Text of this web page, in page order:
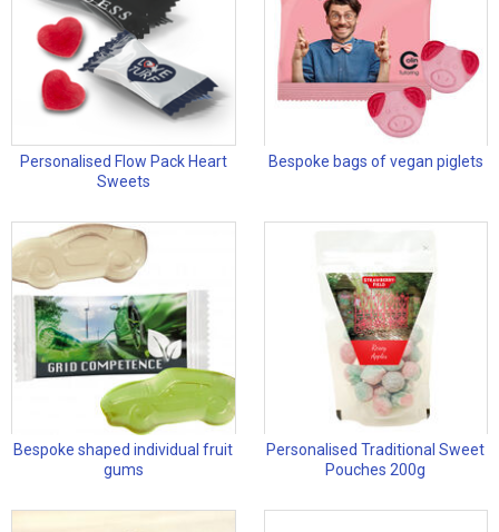
Personalised Flow Pack Heart
Sweets
Bespoke bags of vegan piglets
Bespoke shaped individual fruit
gums
Personalised Traditional Sweet
Pouches 200g